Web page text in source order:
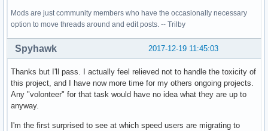
Mods are just community members who have the occasionally necessary
option to move threads around and edit posts. -- Trilby
2017-12-19 11:45:03
Spyhawk
Thanks but I'll pass. I actually feel relieved not to handle the toxicity of
this project, and I have now more time for my others ongoing projects.
Any "volonteer" for that task would have no idea what they are up to
anyway.
I'm the first surprised to see at which speed users are migrating to